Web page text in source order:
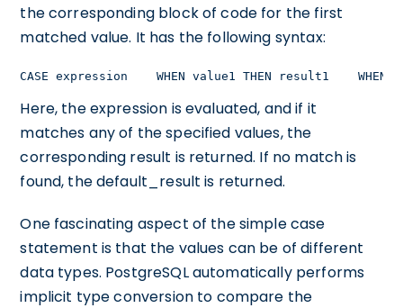
the corresponding block of code for the first
matched value. It has the following syntax:
CASE expression    WHEN value1 THEN result1
Here, the expression is evaluated, and if it
matches any of the specified values, the
corresponding result is returned. If no match is
found, the default_result is returned.
One fascinating aspect of the simple case
statement is that the values can be of different
data types. PostgreSQL automatically performs
implicit type conversion to compare the